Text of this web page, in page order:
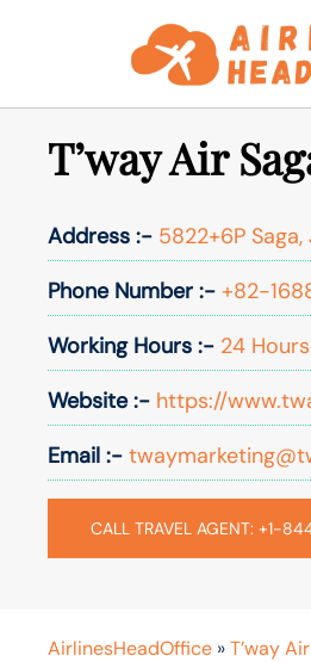
T’way Air
Address :- 5822+6P
Phone Number :- +82-
Working Hours :- 24 Hours
Website :- https://
Email :-
CALL TRAVEL AGENT: +1-
AirlinesHeadOffice »T’way Air